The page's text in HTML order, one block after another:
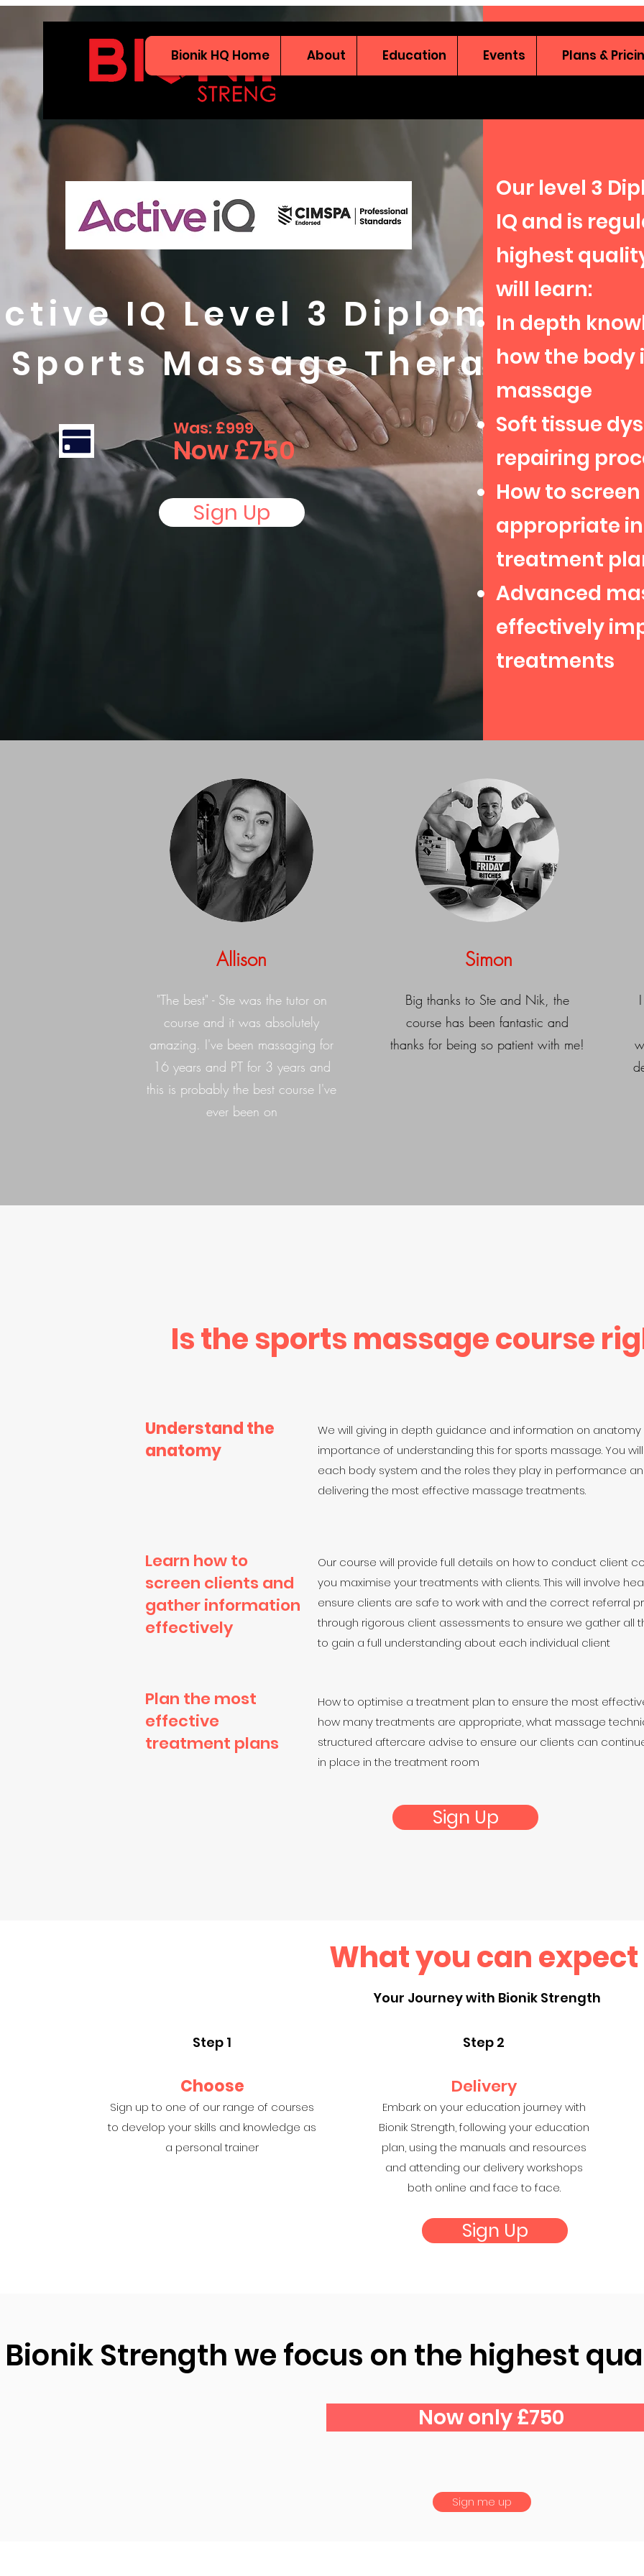
Bionik HQ Home About Education Events Plans &
Was: £999
Now £750
Sign Up
IQ Level 3 Diploma
Massage Therapy
Our level 3
IQ and is
highest
will learn:
In depth
how the
massage
Soft tissue
repairing
How to
appropriate
treatment
Advanced
effectively
treatments
Allison
"The best" - Ste was the tutor on
course and it was absolutely
amazing. I've been massaging for
16 years and PT for 3 years and
this is probably the best course I've
ever been on
Simon
Big thanks to Ste and Nik, the
course has been fantastic and
thanks for being so patient with me!
Is the sports massage course
Understand the
anatomy
We will giving in depth guidance and information on
importance of understanding this for sports massage. You
each body system and the roles they play in performance
delivering the most effective massage treatments.
Learn how to
screen clients and
gather information
effectively
Our course will provide full details on how to conduct client
you maximise your treatments with clients. This will involve
ensure clients are safe to work with and the correct referral
through rigorous client assessments to ensure we gather all
to gain a full understanding about each individual client
Plan the most
effective
treatment plans
How to optimise a treatment plan to ensure the most
how many treatments are appropriate, what massage
structured aftercare advise to ensure our clients can
in place in the treatment room
Sign Up
Step 1
Choose
Sign up to one of our range of courses
to develop your skills and knowledge as
a personal trainer
What you can expect
Your Journey with Bionik Strength
Step 2
Delivery
Embark on your education journey with
Bionik Strength, following your education
plan, using the manuals and resources
and attending our delivery workshops
both online and face to face.
Sign Up
Strength we focus on the highest
Now only £750
Sign me up